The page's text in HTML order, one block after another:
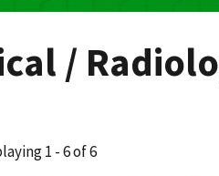
/
1 - 6 of 6